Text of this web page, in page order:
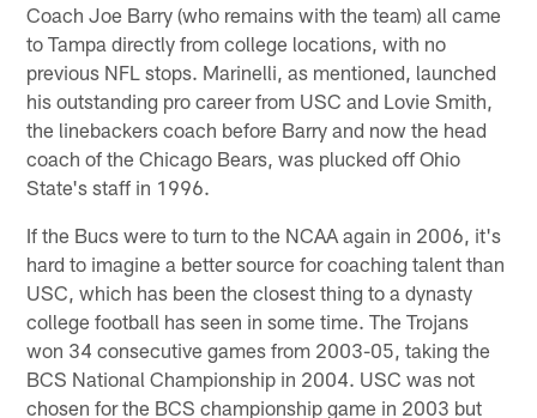
Coach Joe Barry (who remains with the team) all came
to Tampa directly from college locations, with no
previous NFL stops. Marinelli, as mentioned, launched
his outstanding pro career from USC and Lovie Smith,
the linebackers coach before Barry and now the head
coach of the Chicago Bears, was plucked off Ohio
State's staff in 1996.
If the Bucs were to turn to the NCAA again in 2006, it's
hard to imagine a better source for coaching talent than
USC, which has been the closest thing to a dynasty
college football has seen in some time. The Trojans
won 34 consecutive games from 2003-05, taking the
BCS National Championship in 2004. USC was not
chosen for the BCS championship game in 2003 but